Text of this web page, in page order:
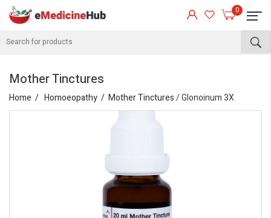
0
Mother Tinctures
Home Homoeopathy Mother Tinctures/ Glonoinum 3X